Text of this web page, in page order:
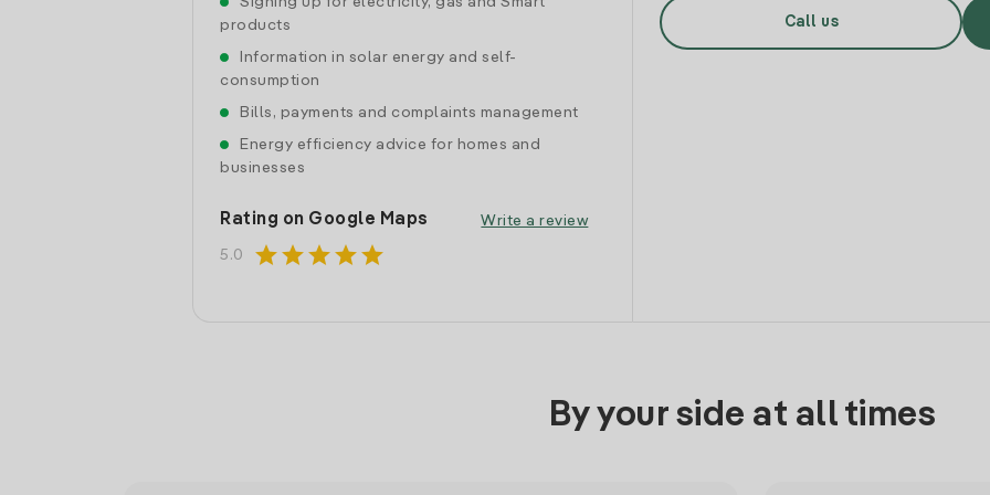
products
Information in solar energy and self-
consumption
Bills, payments and complaints management
Energy efficiency advice for homes and
businesses
Rating on Google Maps
5.0 starstarstarstarstar
Write a review
Call us
By your side at all times